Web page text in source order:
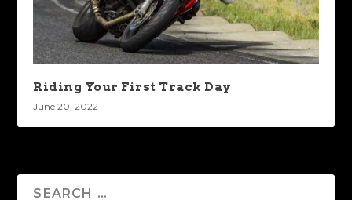
Riding Your First Track Day
June 20, 2022